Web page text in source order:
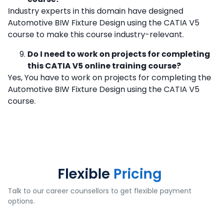
Industry experts in this domain have designed
Automotive BIW Fixture Design using the CATIA V5
course to make this course industry-relevant.
Do I need to work on projects for completing
this CATIA V5 online training course?
Yes, You have to work on projects for completing the
Automotive BIW Fixture Design using the CATIA V5
course.
Flexible Pricing
Talk to our career counsellors to get flexible payment
options.